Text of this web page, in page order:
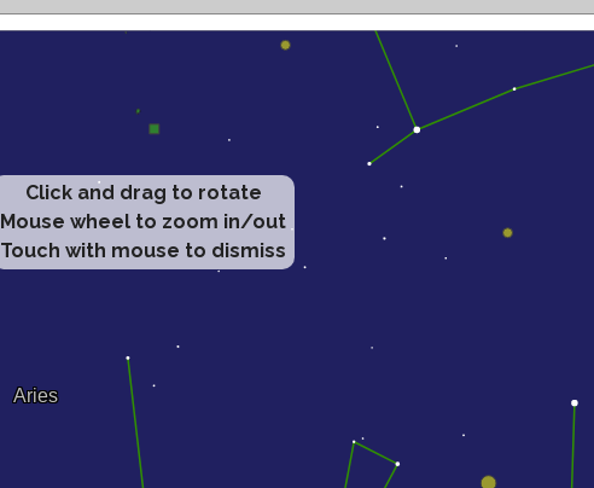
Click and drag to rotate
Mouse wheel to zoom in/out
Touch with mouse to dismiss